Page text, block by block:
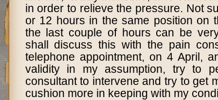
in order to relieve the pressure. Not
or 12 hours in the same position on
the last couple of hours can be
shall discuss this with the pain
telephone appointment, on 4 April,
validity in my assumption, try to
consultant to intervene and try to get
cushion more in keeping with my